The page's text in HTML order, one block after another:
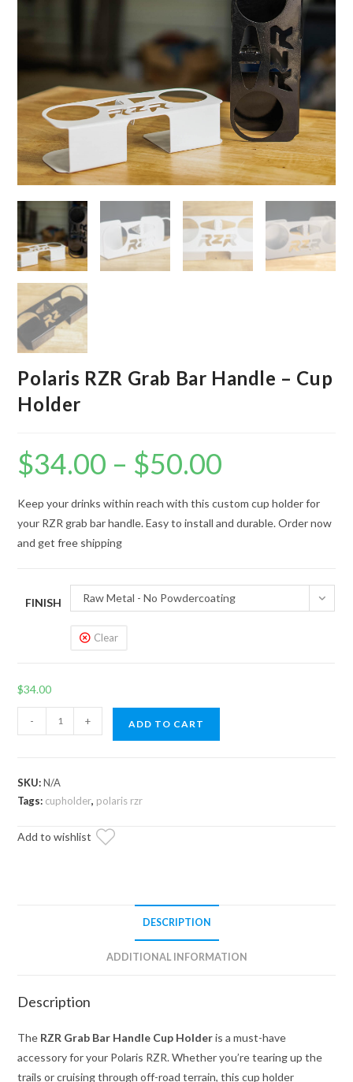
Polaris RZR Grab Bar Handle – Cup
Holder
$34.00 – $50.00
$50.00
Keep your drinks within reach with this custom cup holder for
your RZR grab bar handle. Easy to install and durable. Order now
and get free shipping
FINISH Raw Metal - No Powdercoating
Clear
$34.00
RZR
Handle
Cup
- + ADD TO CART
SKU:N/A
Tags: cupholder, polaris rzr
Add to wishlist
DESCRIPTION
ADDITIONAL INFORMATION
Description
The RZR Grab Bar Handle Cup Holderis a must-have
accessory for your Polaris RZR. Whether you’re tearing up the
trails or cruising through off-road terrain, this cup holder